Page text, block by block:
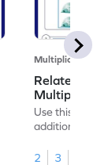
Multiplication
Relate
Use this
addition and
2
3